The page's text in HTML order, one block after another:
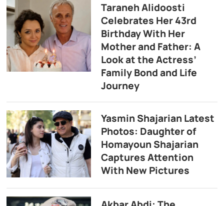
Taraneh Alidoosti
Celebrates Her 43rd
Birthday With Her
Mother and Father: A
Look at the Actress’
Family Bond and Life
Journey
Yasmin Shajarian Latest
Photos: Daughter of
Homayoun Shajarian
Captures Attention
With New Pictures